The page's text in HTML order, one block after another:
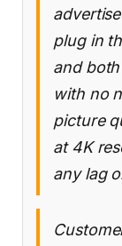
plug in
and
with no
picture
at 4K
any lag